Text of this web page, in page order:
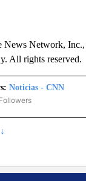
Network, Inc.,
All rights reserved.
Noticias - CNN
"NOTICIAS - CNN" TO